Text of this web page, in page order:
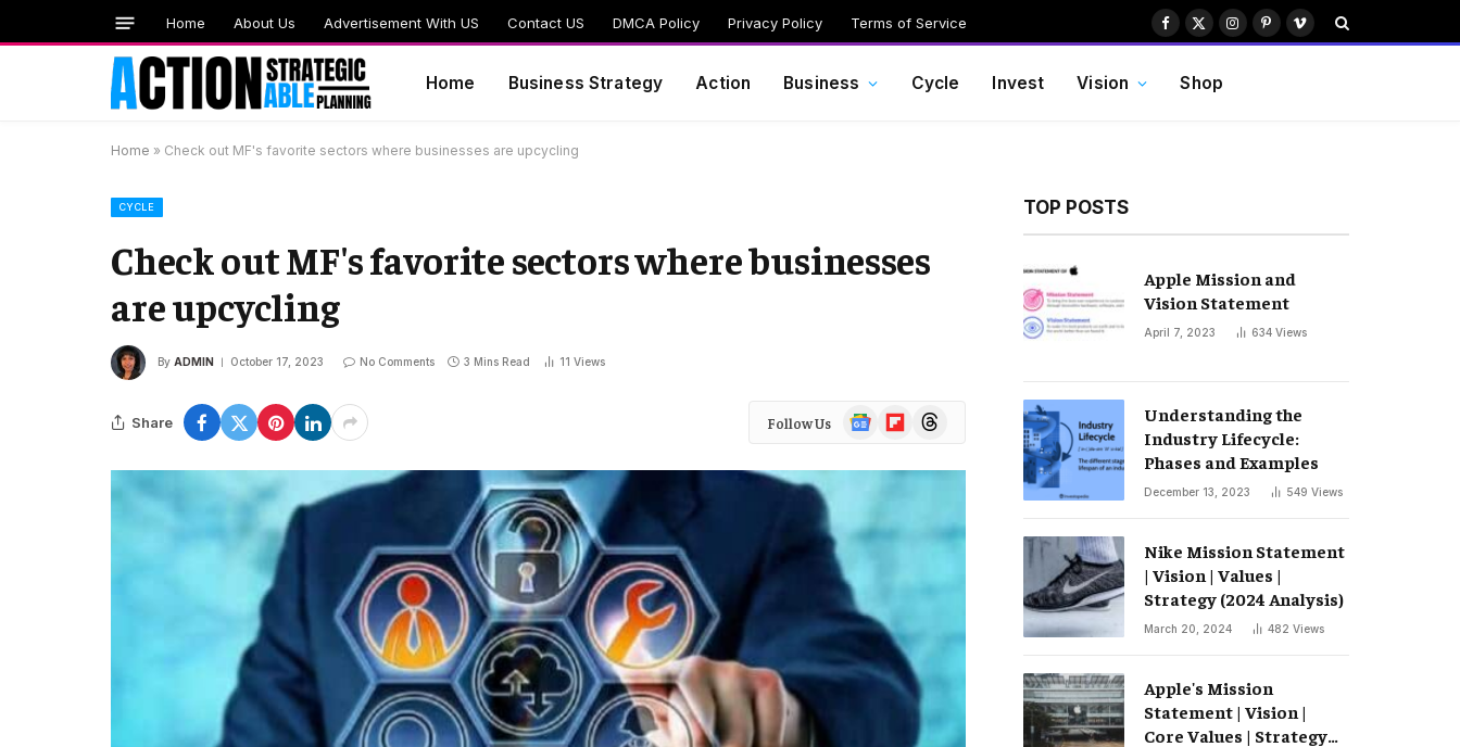
Home About Us Advertisement With US Contact US DMCA Policy Privacy Policy Terms of Service Facebook
X
Instagram
PinterestVimeo
Home Business Strategy Action Business Cycle Invest Vision Shop
Home » Check out MF's favorite sectors where businesses are upcycling
CYCLE
Check out MF's favorite sectors where businesses
are upcycling
By ADMIN October 17, 2023 No Comments 3 Mins Read 11 Views
Share Follow Us
Google
News
FlipboardThreads
TOP POSTS
Apple Mission and
Vision Statement
April 7, 2023 634 Views
Understanding the
Industry Lifecycle:
Phases and Examples
December 13, 2023 549 Views
Nike Mission Statement
| Vision | Values ​​|
Strategy (2024 Analysis)
March 20, 2024 482 Views
Apple's Mission
Statement | Vision |
Core Values ​​| Strategy